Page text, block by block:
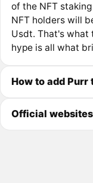
of the NFT
NFT holders will
Usdt. That's what
hype is all what
How to add Purr
Official